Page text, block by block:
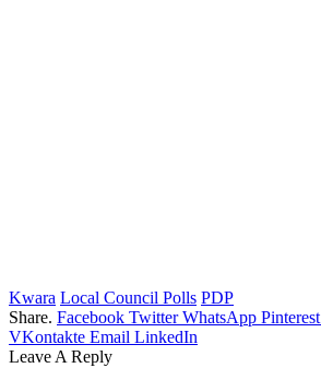
Kwara Local Council Polls PDP
Share. Facebook Twitter WhatsApp Pinterest
VKontakte Email LinkedIn
Leave A Reply